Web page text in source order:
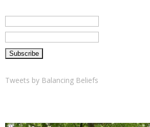
Tweets by Balancing Beliefs